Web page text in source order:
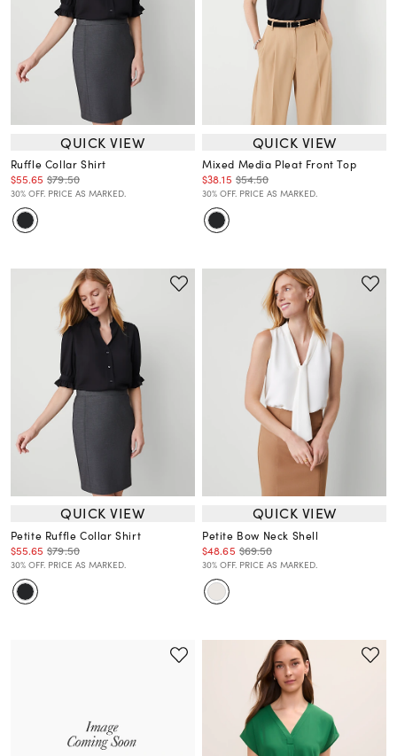
QUICK VIEW
Ruffle Collar Shirt
$55.65 $79.50
30% OFF. PRICE AS MARKED.
QUICK VIEW
Mixed Media Pleat Front Top
$38.15 $54.50
30% OFF. PRICE AS MARKED.
QUICK VIEW
Petite Ruffle Collar Shirt
$55.65 $79.50
30% OFF. PRICE AS MARKED.
QUICK VIEW
Petite Bow Neck Shell
$48.65 $69.50
30% OFF. PRICE AS MARKED.